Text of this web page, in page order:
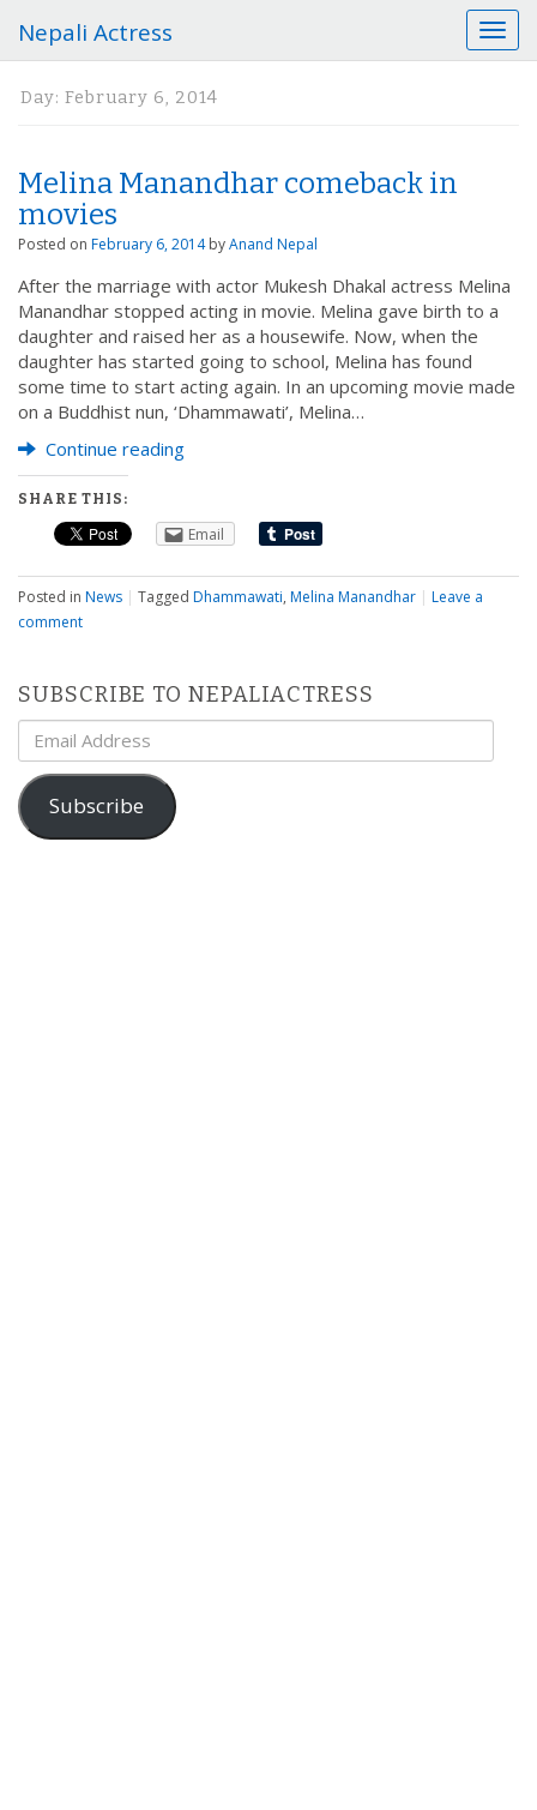
T
o
g
a
o
Nepali Actress
Day: February 6, 2014
Melina Manandhar comeback in
movies
Posted on February 6, 2014 byAnand Nepal
After the marriage with actor Mukesh Dhakal actress Melina
Manandhar stopped acting in movie. Melina gave birth to a
daughter and raised her as a housewife. Now, when the
daughter has started going to school, Melina has found
some time to start acting again. In an upcoming movie made
on a Buddhist nun, ‘Dhammawati’, Melina…
Continue reading
SHARE THIS:
Email
Posted in News | Tagged Dhammawati, Melina Manandhar | Leave a
comment
SUBSCRIBE TO NEPALIACTRESS
Email
Address
Subscribe